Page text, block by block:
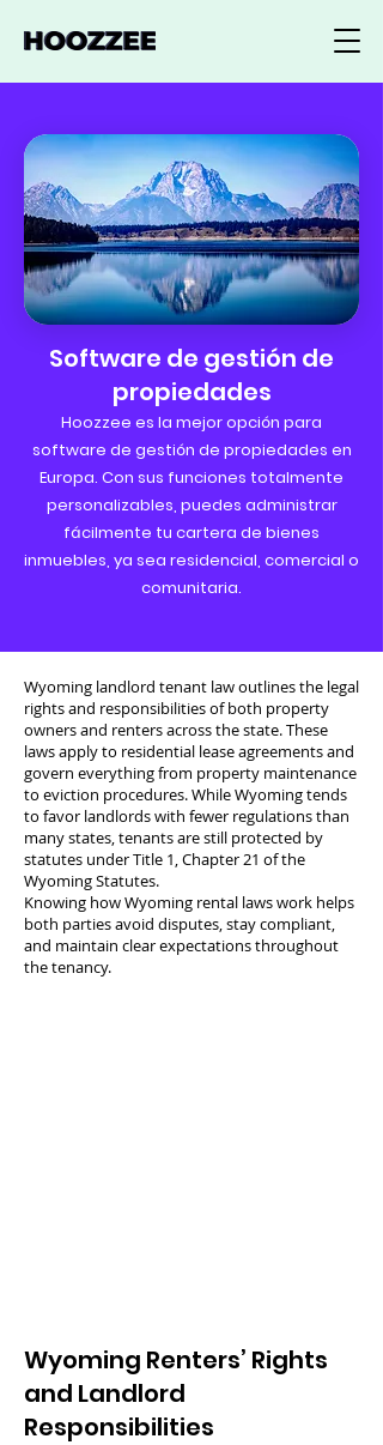
Software de gestión de
propiedades
Hoozzee es la mejor opción para
software de gestión de propiedades en
Europa. Con sus funciones totalmente
personalizables, puedes administrar
fácilmente tu cartera de bienes
inmuebles, ya sea residencial, comercial o
comunitaria.
Wyoming landlord tenant law outlines the legal
rights and responsibilities of both property
owners and renters across the state. These
laws apply to residential lease agreements and
govern everything from property maintenance
to eviction procedures. While Wyoming tends
to favor landlords with fewer regulations than
many states, tenants are still protected by
statutes under Title 1, Chapter 21 of the
Wyoming Statutes.
Knowing how Wyoming rental laws work helps
both parties avoid disputes, stay compliant,
and maintain clear expectations throughout
the tenancy.
Wyoming Renters’ Rights
and Landlord
Responsibilities